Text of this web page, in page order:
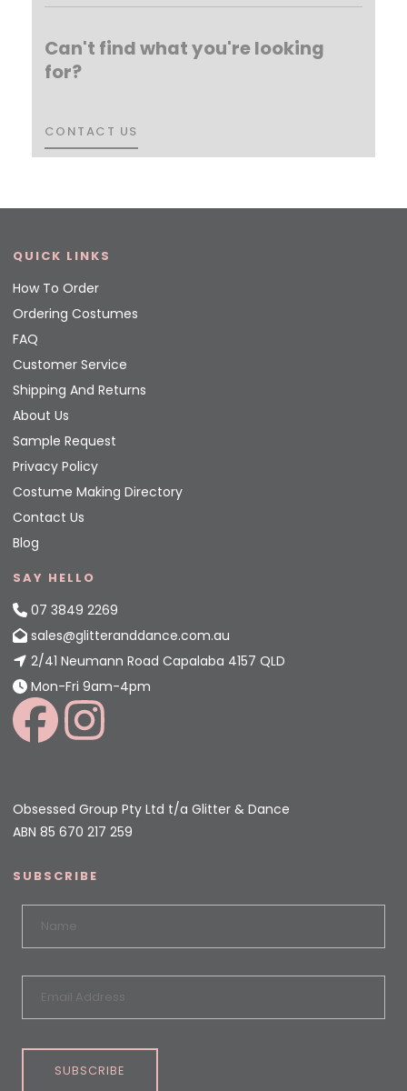
Can't find what you're looking
for?
CONTACT US
CONTACT US
QUICK LINKS
How To Order
Ordering Costumes
FAQ
Customer Service
Shipping And Returns
About Us
Sample Request
Privacy Policy
Costume Making Directory
Contact Us
Blog
SAY HELLO
07 3849 2269
sales@glitteranddance.com.au
2/41 Neumann Road Capalaba 4157 QLD
Mon-Fri 9am-4pm
Obsessed Group Pty Ltd t/a Glitter & Dance
ABN 85 670 217 259
SUBSCRIBE
SUBSCRIBE